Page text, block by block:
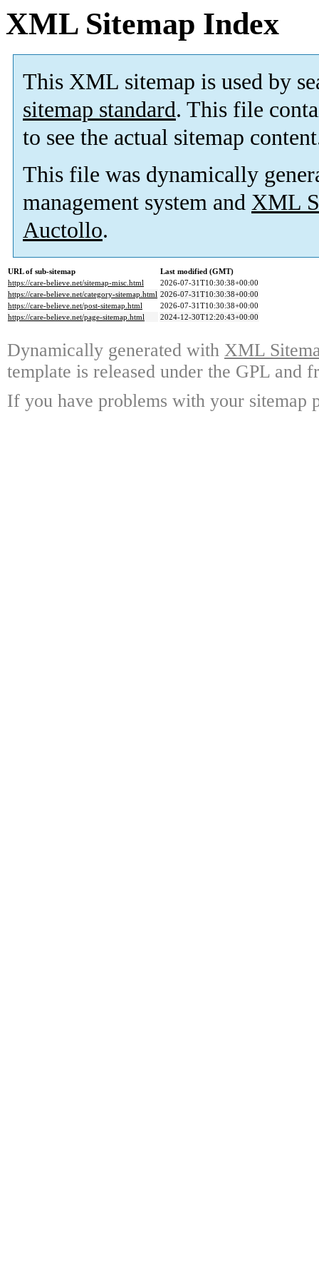
XML Sitemap Index
This XML sitemap is used by
sitemap standard. This file
to see the actual sitemap
This file was dynamically
management system and XML
Auctollo.
URL of sub-sitemap
Last modified (GMT)
https://care-believe.net/sitemap-misc.html
2026-07-31T10:30:38+00:00
https://care-believe.net/category-sitemap.html 2026-07-31T10:30:38+00:00
https://care-believe.net/post-sitemap.html
2026-07-31T10:30:38+00:00
https://care-believe.net/page-sitemap.html
2024-12-30T12:20:43+00:00
Dynamically generated with XML
template is released under the GPL and
If you have problems with your sitemap